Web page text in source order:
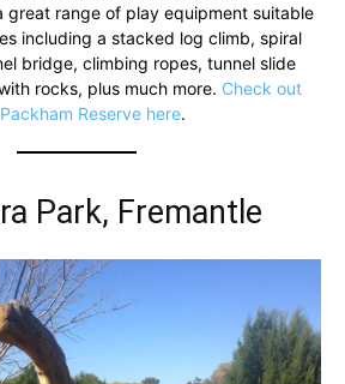
great range of play equipment suitable
including a stacked log climb, spiral
bridge, climbing ropes, tunnel slide
rocks, plus much more. Check out
Reserve here.
Park, Fremantle